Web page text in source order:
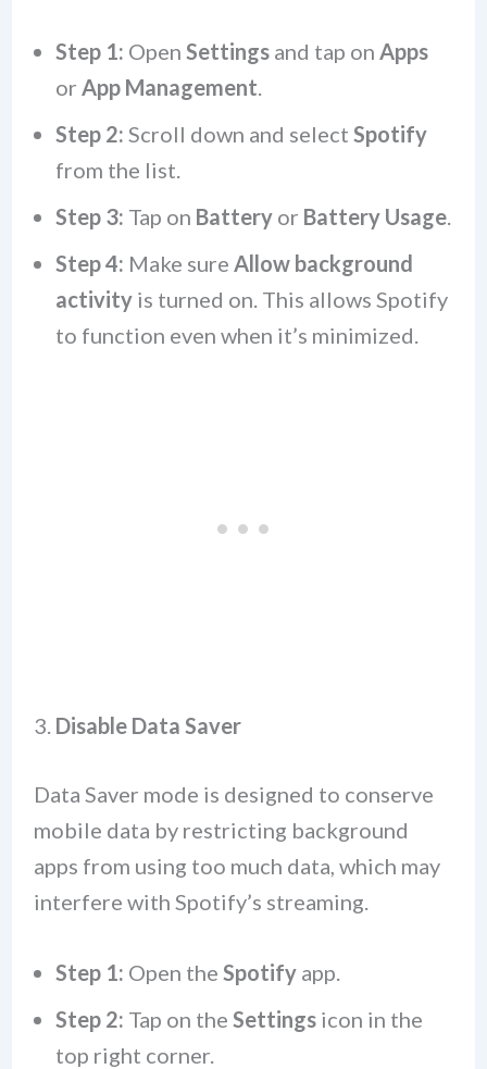
Step 1: Open Settingsand tap on Apps
or App Management.
Step 2: Scroll down and select Spotify
from the list.
Step 3: Tap on Batteryor Battery Usage.
Step 4: Make sure Allow background
activityis turned on. This allows Spotify
to function even when it’s minimized.
3. Disable Data Saver
Data Saver mode is designed to conserve
mobile data by restricting background
apps from using too much data, which may
interfere with Spotify’s streaming.
Step 1: Open the Spotifyapp.
Step 2: Tap on the Settingsicon in the
top right corner.